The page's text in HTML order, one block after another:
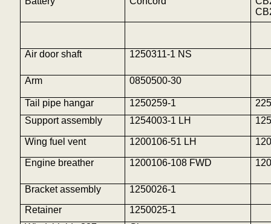
Air door shaft 1250311-1 NS
Arm 0850500-30
Tail pipe hangar 1250259-1
Support assembly
1254003-1 LH
Wing fuel vent 1200106-51 LH
Engine breather 1200106-108 FWD
Bracket assembly
1250026-1
Retainer
1250025-1